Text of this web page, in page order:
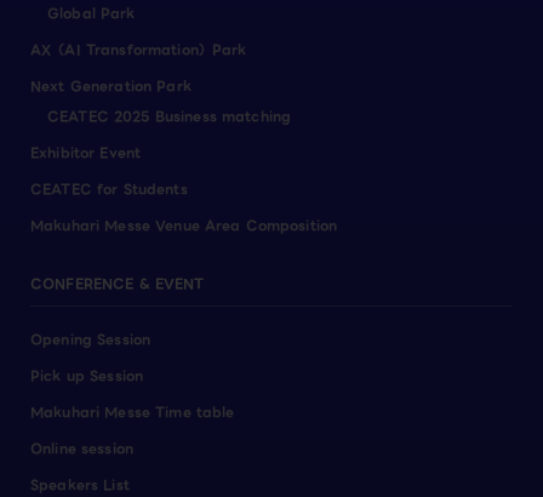
Global Park
AX（AI Transformation）Park
Next Generation Park
CEATEC 2025 Business matching
Exhibitor Event
CEATEC for Students
Makuhari Messe Venue Area Composition
CONFERENCE & EVENT
Opening Session
Pick up Session
Makuhari Messe Time table
Online session
Speakers List